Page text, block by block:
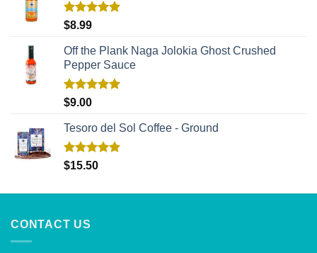
Rated
$8.99
Off the Plank Naga Jolokia Ghost Crushed
Pepper Sauce
Rated
$9.00
Tesoro del Sol Coffee - Ground
Rated5.00
$15.50
CONTACT US